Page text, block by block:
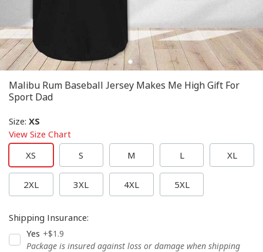
Malibu Rum Baseball Jersey Makes Me High Gift For
Sport Dad
Size: XS
View Size Chart
XS
S M L XL
2XL 3XL 4XL 5XL
Shipping Insurance:
Yes +$1.9
Package is insured against loss or damage when shipping